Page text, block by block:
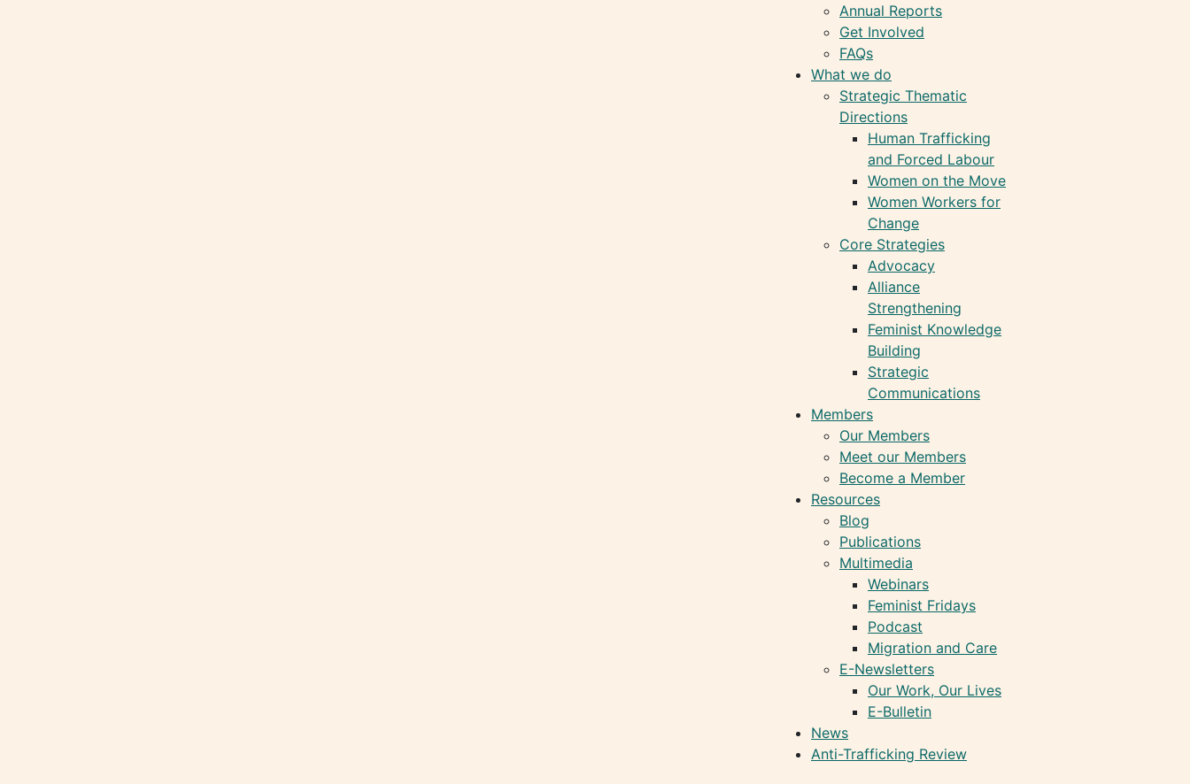
Annual Reports
Get Involved
FAQs
What we do
Strategic Thematic
Directions
Human Trafficking
and Forced Labour
Women on the Move
Women Workers for
Change
Core Strategies
Advocacy
Alliance
Strengthening
Feminist Knowledge
Building
Strategic
Communications
Members
Our Members
Meet our Members
Become a Member
Resources
Blog
Publications
Multimedia
Webinars
Feminist Fridays
Podcast
Migration and Care
E-Newsletters
Our Work, Our Lives
E-Bulletin
News
Anti-Trafficking Review